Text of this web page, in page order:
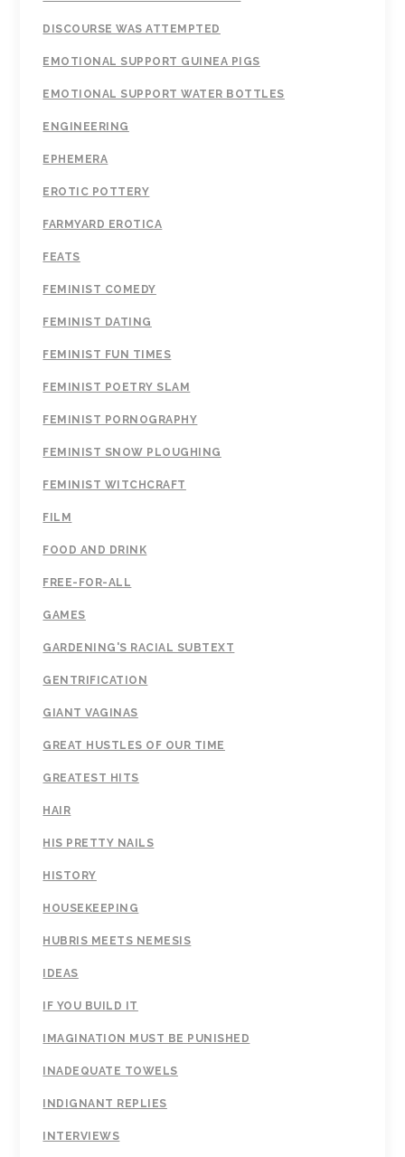
DISCOURSE WAS ATTEMPTED
EMOTIONAL SUPPORT GUINEA PIGS
EMOTIONAL SUPPORT WATER BOTTLES
ENGINEERING
EPHEMERA
EROTIC POTTERY
FARMYARD EROTICA
FEATS
FEMINIST COMEDY
FEMINIST DATING
FEMINIST FUN TIMES
FEMINIST POETRY SLAM
FEMINIST PORNOGRAPHY
FEMINIST SNOW PLOUGHING
FEMINIST WITCHCRAFT
FILM
FOOD AND DRINK
FREE-FOR-ALL
GAMES
GARDENING'S RACIAL SUBTEXT
GENTRIFICATION
GIANT VAGINAS
GREAT HUSTLES OF OUR TIME
GREATEST HITS
HAIR
HIS PRETTY NAILS
HISTORY
HOUSEKEEPING
HUBRIS MEETS NEMESIS
IDEAS
IF YOU BUILD IT
IMAGINATION MUST BE PUNISHED
INADEQUATE TOWELS
INDIGNANT REPLIES
INTERVIEWS